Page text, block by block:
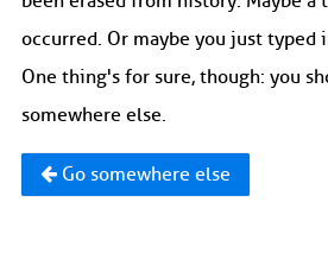
occurred. Or maybe you just typed
One thing's for sure, though: you
somewhere else.
Go somewhere else